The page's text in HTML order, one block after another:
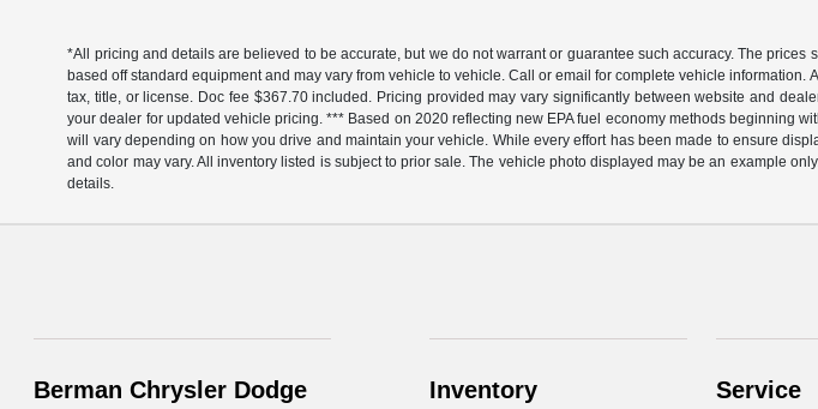
*All pricing and details are believed to be accurate, but we do not warrant or guarantee such accuracy. The
based off standard equipment and may vary from vehicle to vehicle. Call or email for complete vehicle
tax, title, or license. Doc fee $367.70 included. Pricing provided may vary significantly between website and
your dealer for updated vehicle pricing. *** Based on 2020 reflecting new EPA fuel economy methods beginning
will vary depending on how you drive and maintain your vehicle. While every effort has been made to ensure
and color may vary. All inventory listed is subject to prior sale. The vehicle photo displayed may be an example
details.
Berman Chrysler Dodge
Inventory Service